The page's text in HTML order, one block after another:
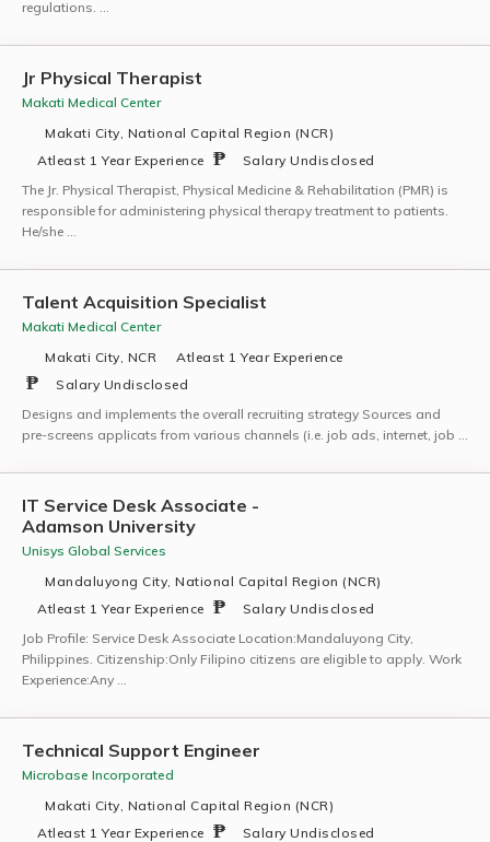
regulations. …
Jr Physical Therapist
Makati Medical Center
Makati City, National Capital Region (NCR)
Atleast 1 Year Experience
Salary Undisclosed
The Jr. Physical Therapist, Physical Medicine & Rehabilitation (PMR) is
responsible for administering physical therapy treatment to patients.
He/she …
Talent Acquisition Specialist
Makati Medical Center
Makati City, NCR
Atleast 1 Year Experience
Salary Undisclosed
Designs and implements the overall recruiting strategy Sources and
pre-screens applicats from various channels (i.e. job ads, internet, job …
IT Service Desk Associate -
Adamson University
Unisys Global Services
Mandaluyong City, National Capital Region (NCR)
Atleast 1 Year Experience
Salary Undisclosed
Job Profile: Service Desk Associate Location:Mandaluyong City,
Philippines. Citizenship:Only Filipino citizens are eligible to apply. Work
Experience:Any …
Technical Support Engineer
Microbase Incorporated
Makati City, National Capital Region (NCR)
Atleast 1 Year Experience
Salary Undisclosed